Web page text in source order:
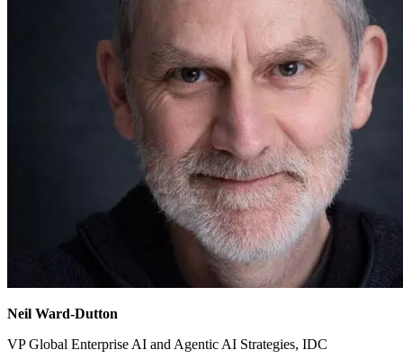
Neil Ward-Dutton
VP Global Enterprise AI and Agentic AI Strategies, IDC